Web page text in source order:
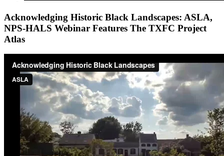
Acknowledging Historic Black Landscapes: ASLA,
NPS-HALS Webinar Features The TXFC Project
Atlas